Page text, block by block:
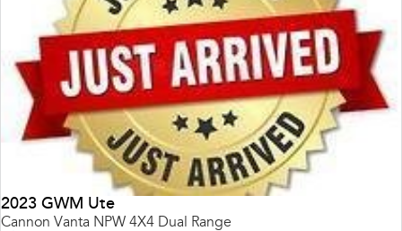
2023 GWM Ute
Cannon Vanta NPW 4X4 Dual Range